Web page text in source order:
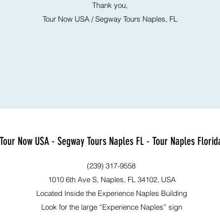
Thank you,
Tour Now USA / Segway Tours Naples, FL
Now USA - Segway Tours Naples FL - Tour Naples
1010 6th Ave S, Naples, FL 34102, USA
Located Inside the Experience Naples Building
Look for the large “Experience Naples” sign
(239) 317-9558